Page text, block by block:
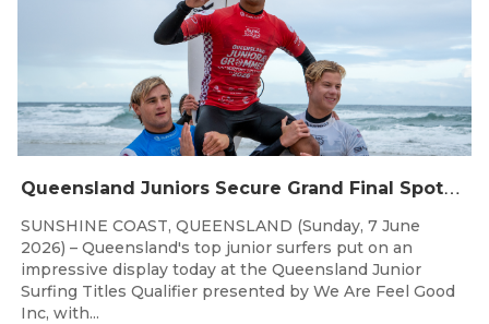
Q
ueensland Juniors Secure Grand Final Spots at Coolum
SUNSHINE COAST, QUEENSLAND (Sunday, 7 June
2026) – Queensland's top junior surfers put on an
impressive display today at the Queensland Junior
Surfing Titles Qualifier presented by We Are Feel Good
Inc, with...